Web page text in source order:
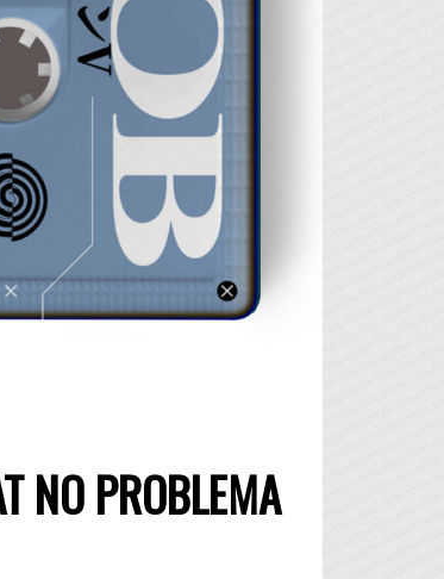
NO PROBLEMA